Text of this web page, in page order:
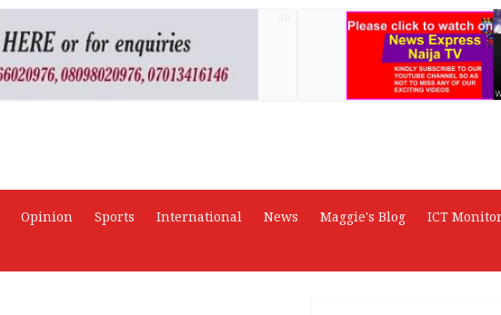
Opinion Sports International News Maggie's Blog ICT Monitor